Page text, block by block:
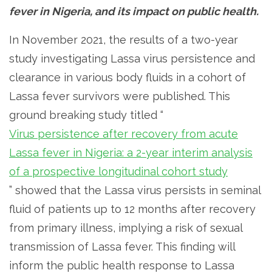
fever in Nigeria, and its impact on public health.
In November 2021, the results of a two-year
study investigating Lassa virus persistence and
clearance in various body fluids in a cohort of
Lassa fever survivors were published. This
ground breaking study titled “
Virus persistence after recovery from acute
Lassa fever in Nigeria: a 2-year interim analysis
of a prospective longitudinal cohort study
” showed that the Lassa virus persists in seminal
fluid of patients up to 12 months after recovery
from primary illness, implying a risk of sexual
transmission of Lassa fever. This finding will
inform the public health response to Lassa